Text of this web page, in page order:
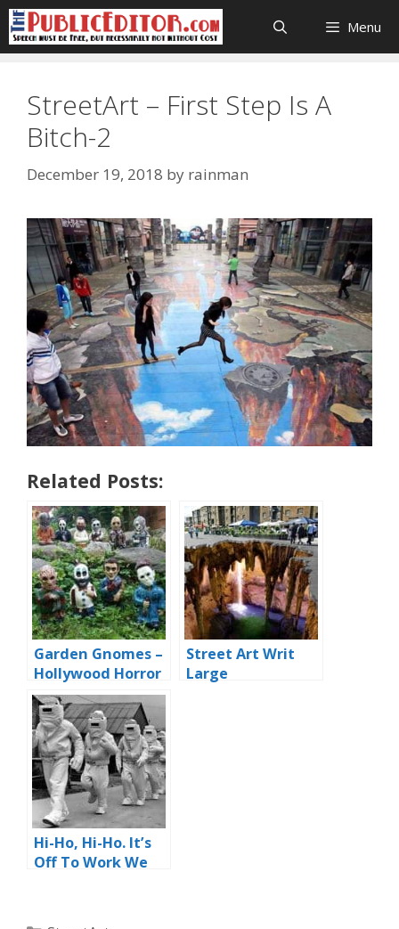
Skip
to
content
Menu
StreetArt – First Step Is A
Bitch-2
December 19, 2018 by rainman
Related Posts:
Garden Gnomes –
Hollywood Horror
Edition
Street Art Writ
Large
Hi-Ho, Hi-Ho. It’s
Off To Work We